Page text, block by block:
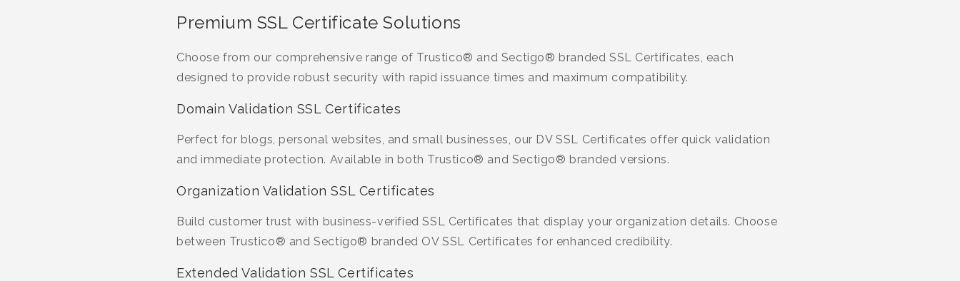
Premium SSL Certificate Solutions
Choose from our comprehensive range of Trustico® and Sectigo® branded SSL Certificates, each
designed to provide robust security with rapid issuance times and maximum compatibility.
Domain Validation SSL Certificates
Perfect for blogs, personal websites, and small businesses, our DV SSL Certificates offer quick validation
and immediate protection. Available in both Trustico® and Sectigo® branded versions.
Organization Validation SSL Certificates
Build customer trust with business-verified SSL Certificates that display your organization details. Choose
between Trustico® and Sectigo® branded OV SSL Certificates for enhanced credibility.
Extended Validation SSL Certificates